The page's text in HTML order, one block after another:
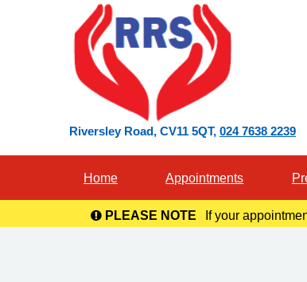
Riversley Road CV11 5QT 024 7638 2239
Home Appointments
PLEASE NOTE
If your